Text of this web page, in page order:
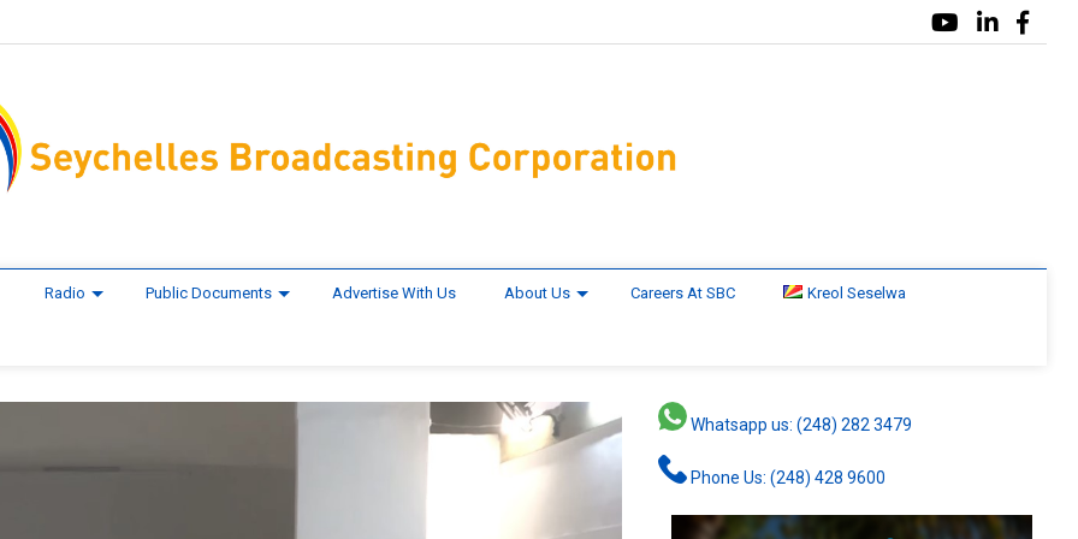
Radio Public Documents Advertise With Us About Us Careers At SBC Kreol Seselwa
Whatsapp us: (248) 282 3479
Phone Us: (248) 428 9600